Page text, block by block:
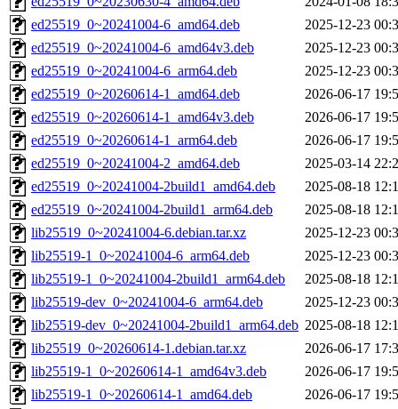
ed25519_0~20241004-6_amd64.deb
2025-12-23
ed25519_0~20241004-6_amd64v3.deb
2025-12-23
ed25519_0~20241004-6_arm64.deb
2025-12-23
ed25519_0~20260614-1_amd64.deb
2026-06-17
ed25519_0~20260614-1_amd64v3.deb
2026-06-17
ed25519_0~20260614-1_arm64.deb
2026-06-17
ed25519_0~20241004-2_amd64.deb
2025-03-14
ed25519_0~20241004-2build1_amd64.deb
2025-08-18
ed25519_0~20241004-2build1_arm64.deb
2025-08-18
lib25519_0~20241004-6.debian.tar.xz
2025-12-23
lib25519-1_0~20241004-6_arm64.deb
2025-12-23
lib25519-1_0~20241004-2build1_arm64.deb
2025-08-18
lib25519-dev_0~20241004-6_arm64.deb
2025-12-23
lib25519-dev_0~20241004-2build1_arm64.deb 2025-08-18
lib25519_0~20260614-1.debian.tar.xz
2026-06-17
lib25519-1_0~20260614-1_amd64v3.deb
2026-06-17
lib25519-1_0~20260614-1_amd64.deb
2026-06-17